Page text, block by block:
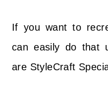
If you want to
can easily do that
are StyleCraft